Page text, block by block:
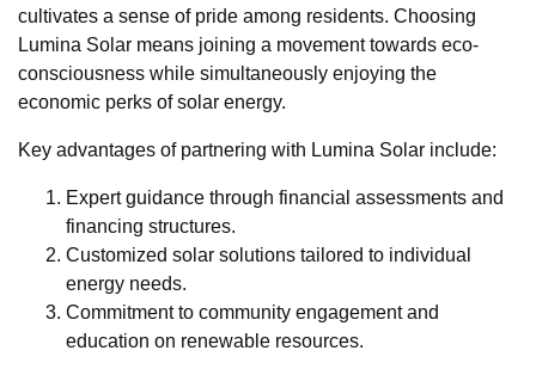
cultivates a sense of pride among residents. Choosing
Lumina Solar means joining a movement towards eco-
consciousness while simultaneously enjoying the
economic perks of solar energy.
Key advantages of partnering with Lumina Solar include:
Expert guidance through financial assessments and
financing structures.
Customized solar solutions tailored to individual
energy needs.
Commitment to community engagement and
education on renewable resources.